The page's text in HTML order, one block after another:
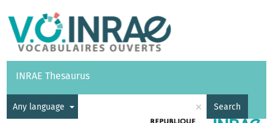
Vocabularies API
INRAE Thesaurus
Any language × Search